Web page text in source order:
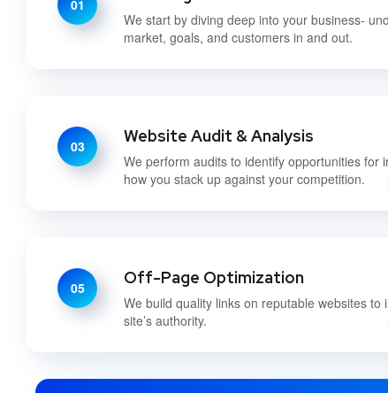
01
We start by diving deep into your business-
market, goals, and customers in and out.
03 Website Audit & Analysis
We perform audits to identify opportunities for
how you stack up against your competition.
05 Off-Page Optimization
We build quality links on reputable websites to
site’s authority.